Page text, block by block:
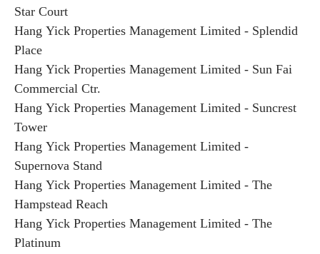
Star Court
Hang Yick Properties Management Limited - Splendid
Place
Hang Yick Properties Management Limited - Sun Fai
Commercial Ctr.
Hang Yick Properties Management Limited - Suncrest
Tower
Hang Yick Properties Management Limited -
Supernova Stand
Hang Yick Properties Management Limited - The
Hampstead Reach
Hang Yick Properties Management Limited - The
Platinum